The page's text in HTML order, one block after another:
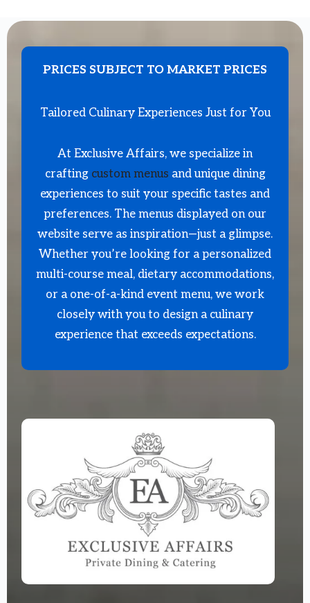
PRICES SUBJECT TO MARKET PRICES
Tailored Culinary Experiences Just for You
At Exclusive Affairs, we specialize in
crafting custom menus and unique dining
experiences to suit your specific tastes and
preferences. The menus displayed on our
website serve as inspiration—just a glimpse.
Whether you’re looking for a personalized
multi-course meal, dietary accommodations,
or a one-of-a-kind event menu, we work
closely with you to design a culinary
experience that exceeds expectations.